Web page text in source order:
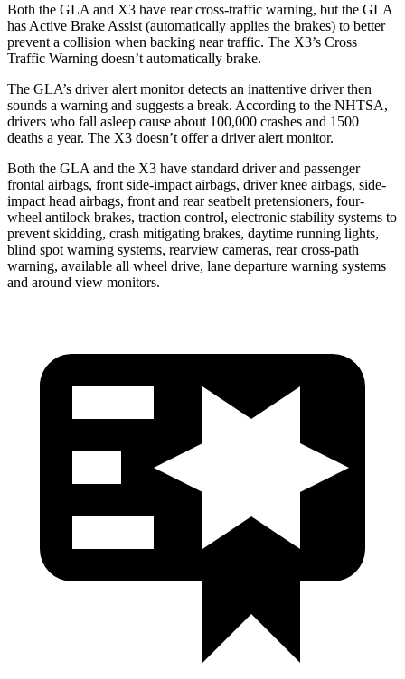
Both the GLA and X3 have rear cross-traffic warning, but the GLA
has Active Brake Assist (automatically applies the brakes) to better
prevent a collision when backing near traffic. The X3’s Cross
Traffic Warning doesn’t automatically brake.
The GLA’s driveralert monitor detects an inattentive driver then
sounds a warning and suggests a break. According to the NHTSA,
drivers who fall asleep cause about 100,000 crashes and 1500
deaths a year. The X3 doesn’t offer a driver alert monitor.
Both the GLA and the X3 have standard driver and passenger
frontal airbags, front side-impact airbags, driver knee airbags, side-
impact head airbags, front and rear seatbelt pretensioners, four-
wheel antilock brakes, traction control, electronic stability systems to
prevent skidding, crash mitigating brakes, daytime running lights,
blind spot warning systems, rearview cameras, rear cross-path
warning, available all wheel drive, lane departure warning systems
and around view monitors.